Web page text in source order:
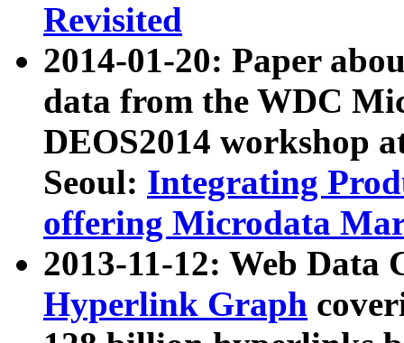
Revisited
2014-01-20: Paper
data from the WDC
DEOS2014 workshop
Seoul: Integrating
offering Microdata
2013-11-12: Web Data
Hyperlink Graph